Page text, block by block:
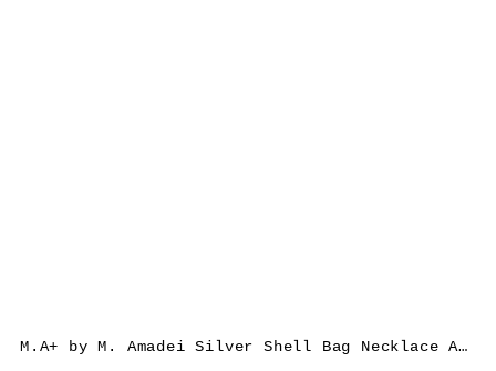
M.A+ by M. Amadei Silver Shell Bag Necklace A-B70S/C2, 925 sterling silver